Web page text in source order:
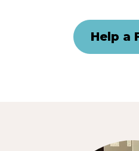
Help a